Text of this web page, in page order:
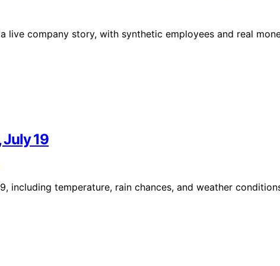
live company story, with synthetic employees and real
July 19
including temperature, rain chances, and weather